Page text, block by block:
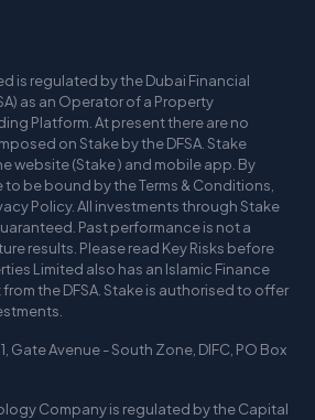
is regulated by the Dubai Financial
as an Operator of a Property
Platform. At present there are no
on Stake by the DFSA. Stake
website (Stake ) and mobile app. By
to be bound by the Terms & Conditions,
Policy. All investments through Stake
Past performance is not a
results. Please read Key Risks before
Limited also has an Islamic Finance
the DFSA. Stake is authorised to offer
1, Gate Avenue - South Zone, DIFC, PO Box
Company is regulated by the Capital